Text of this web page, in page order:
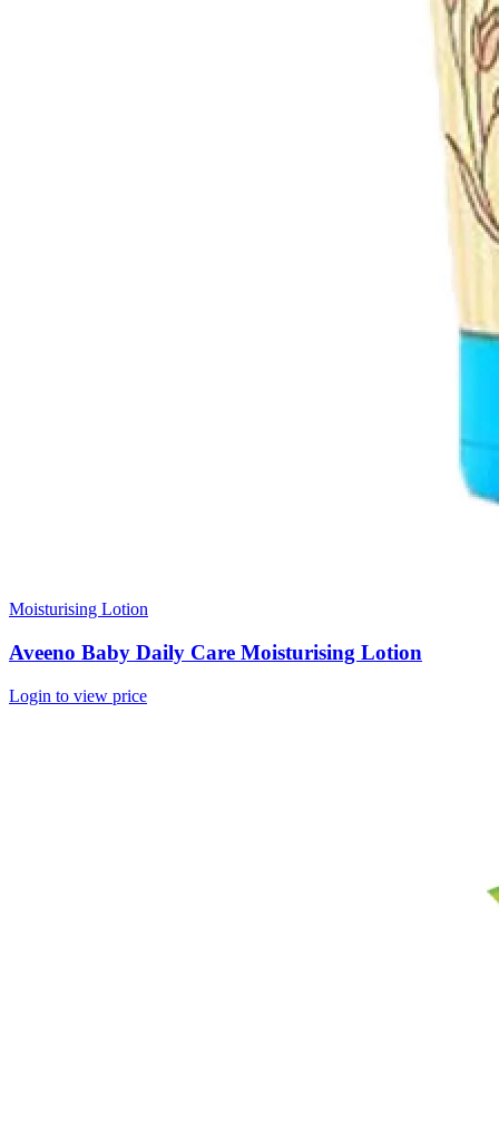
Moisturising Lotion
Aveeno Baby Daily Care Moisturising Lotion
Login to view price